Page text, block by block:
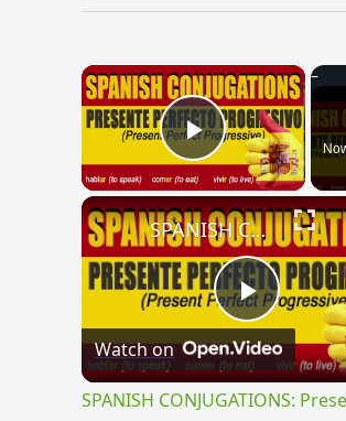
×
Play
Play
Video
SPANISH CONJUGATIONS: Present Perfect Progressive (Presente Perfecto Progresivo)
Watch on
SPANISH CONJUGATIONS: